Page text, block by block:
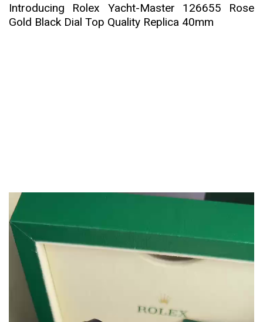
Introducing Rolex Yacht-Master 126655 Rose
Gold Black Dial Top Quality Replica 40mm